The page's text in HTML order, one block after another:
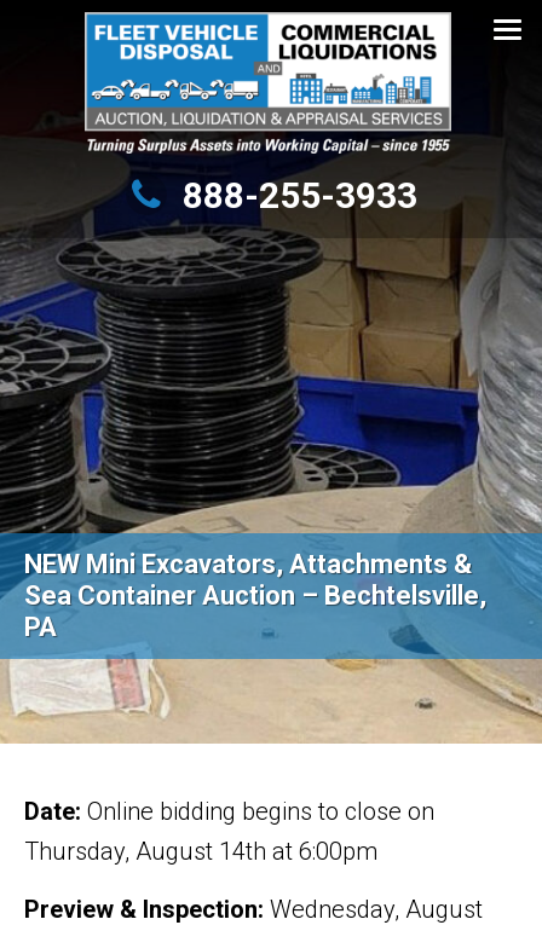
Turning Surplus Assets into Working Capital – since 1955
888-255-3933
NEW Mini Excavators, Attachments &
Sea Container Auction – Bechtelsville,
PA
Date: Online bidding begins to close on
Thursday, August 14th at 6:00pm
Preview & Inspection: Wednesday, August